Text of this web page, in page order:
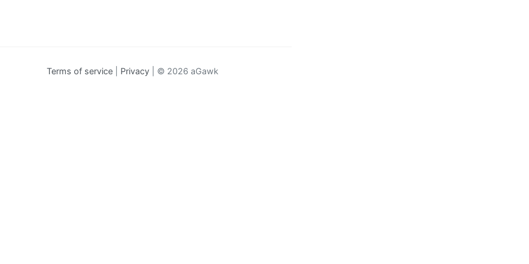
Terms of service| Privacy| © 2026 aGawk